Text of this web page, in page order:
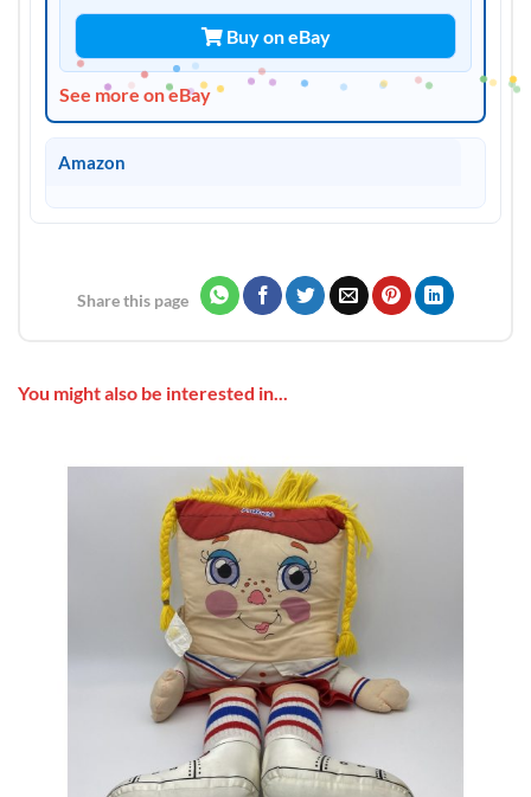
Buy on eBay
See more on eBay
Amazon
Share this page
You might also be interested in...